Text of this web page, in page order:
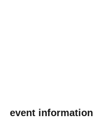
event information